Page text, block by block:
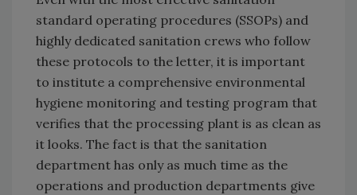
standard operating procedures (SSOPs) and
highly dedicated sanitation crews who follow
these protocols to the letter, it is important
to institute a comprehensive environmental
hygiene monitoring and testing program that
verifies that the processing plant is as clean as
it looks. The fact is that the sanitation
department has only as much time as the
operations and production departments give